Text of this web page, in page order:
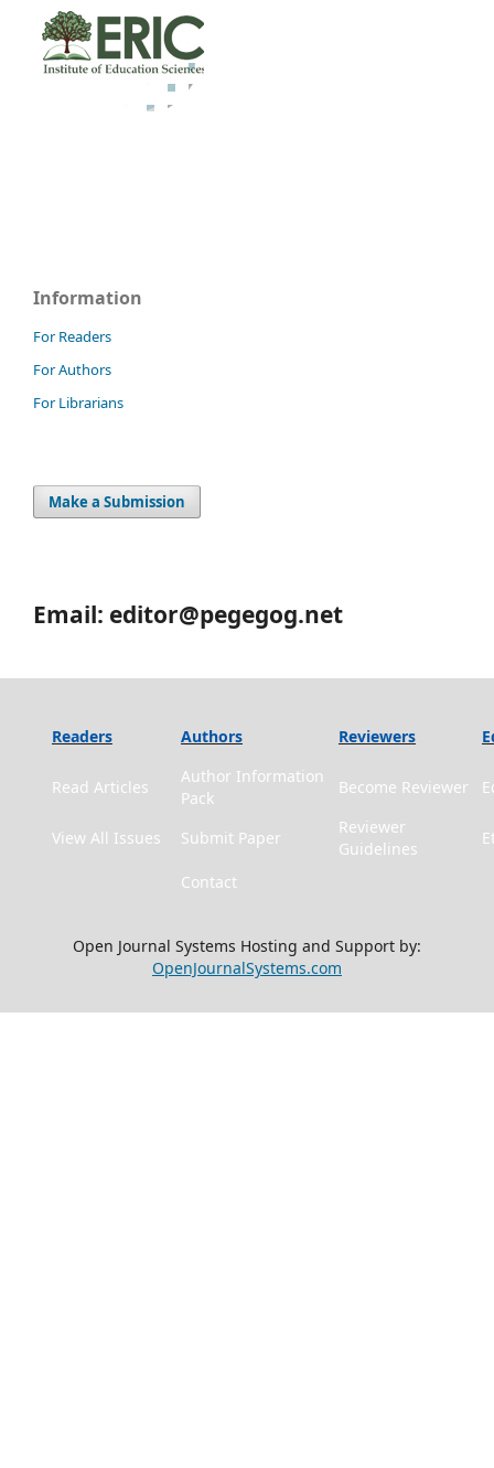
Information
For Readers
For Authors
For Librarians
Make a Submission
Email: editor@pegegog.net
Readers Authors Reviewers
Read Articles
Author Information
Pack
Become Reviewer
View All Issues Submit Paper
Reviewer
Guidelines
Contact
Open Journal Systems Hosting and Support by:
OpenJournalSystems.com